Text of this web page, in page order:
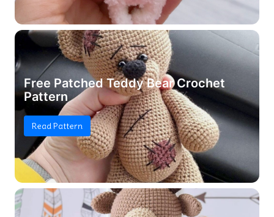
Free Patched Teddy Bear Crochet
Pattern
Read Pattern